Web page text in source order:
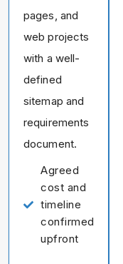
pages, and
web projects
with a well-
defined
sitemap and
requirements
document.
Agreed
cost and
timeline
confirmed
upfront